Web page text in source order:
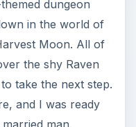
approached me
an
go out and do a
done in my
to take Raven out
the ring to her,